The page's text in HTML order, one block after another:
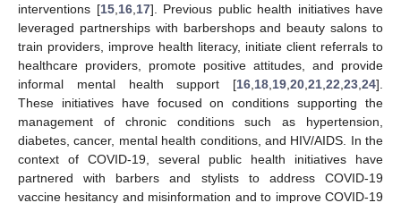
interventions [15, 16, 17]. Previous public health initiatives have
leveraged partnerships with barbershops and beauty salons to
train providers, improve health literacy, initiate client referrals to
healthcare providers, promote positive attitudes, and provide
informal mental health support [16 18 19 20 21 22 23 24].
These initiatives have focused on conditions supporting the
management of chronic conditions such as hypertension,
diabetes, cancer, mental health conditions, and HIV/AIDS. In the
context of COVID-19, several public health initiatives have
partnered with barbers and stylists to address COVID-19
vaccine hesitancy and misinformation and to improve COVID-19